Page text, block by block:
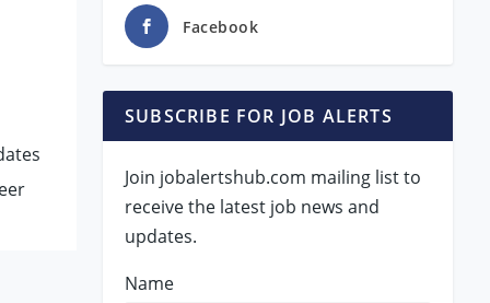
Facebook
SUBSCRIBE FOR JOB ALERTS
Join jobalertshub.com mailing list to
receive the latest job news and
updates.
Name